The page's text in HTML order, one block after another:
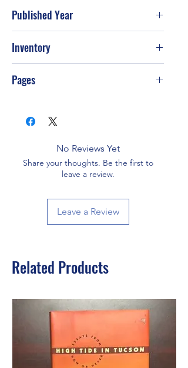
Published Year
Inventory
Pages
No Reviews Yet
Share your thoughts. Be the first to
leave a review.
Leave a Review
Related Products